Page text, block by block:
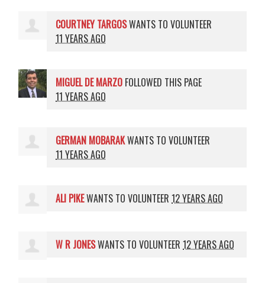
COURTNEY TARGOSWANTS TO VOLUNTEER
11 YEARS AGO
MIGUEL DE MARZO FOLLOWED THIS PAGE
11 YEARS AGO
GERMAN MOBARAKWANTS TO VOLUNTEER
11 YEARS AGO
ALI PIKEWANTS TO VOLUNTEER12 YEARS AGO
W R JONESWANTS TO VOLUNTEER12 YEARS AGO